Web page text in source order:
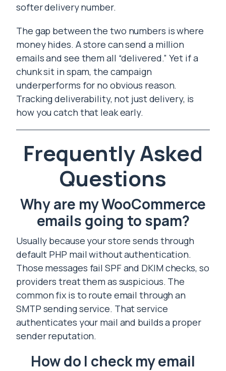
softer delivery number.
The gap between the two numbers is where
money hides. A store can send a million
emails and see them all “delivered.” Yet if a
chunk sit in spam, the campaign
underperforms for no obvious reason.
Tracking deliverability, not just delivery, is
how you catch that leak early.
Frequently Asked
Questions
Why are my WooCommerce
emails going to spam?
Usually because your store sends through
default PHP mail without authentication.
Those messages fail SPF and DKIM checks, so
providers treat them as suspicious. The
common fix is to route email through an
SMTP sending service. That service
authenticates your mail and builds a proper
sender reputation.
How do I check my email